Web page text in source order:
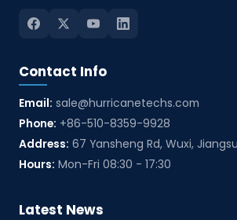
Contact Info
Email: sale@hurricanetechs.com
Phone: +86-510-8359-9928
Address: 67 Yansheng Rd, Wuxi,
Hours: Mon-Fri 08:30 - 17:30
Latest News